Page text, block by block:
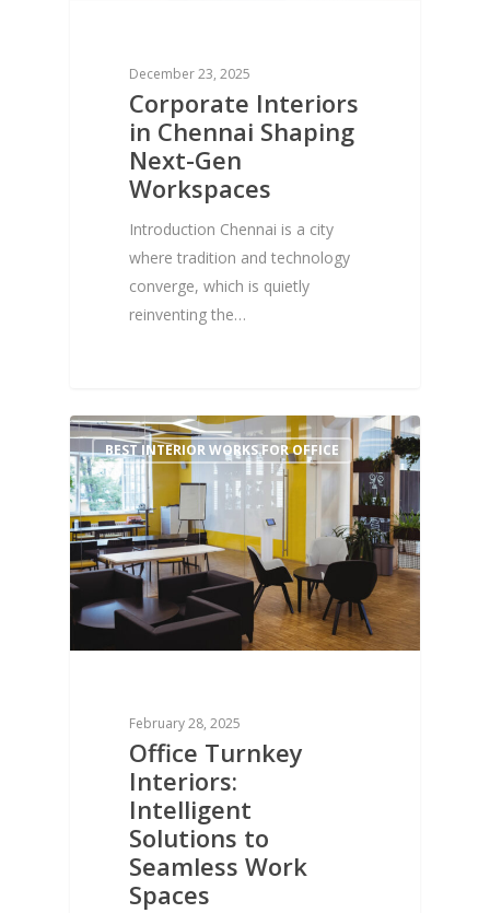
December 23, 2025
Corporate Interiors
in Chennai Shaping
Next-Gen
Workspaces
Introduction Chennai is a city
where tradition and technology
converge, which is quietly
reinventing the…
BEST INTERIOR WORKS FOR OFFICE
February 28, 2025
Office Turnkey
Interiors:
Intelligent
Solutions to
Seamless Work
Spaces
0